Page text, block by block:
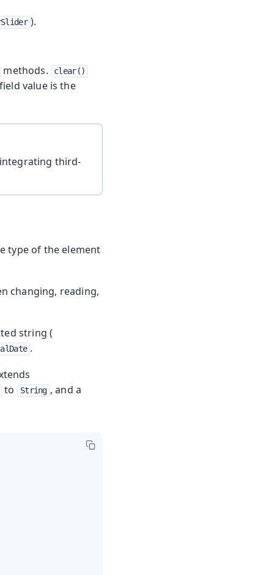
).
methods. clear()
value is the
third-
type of the element
changing, reading,
string (
.
to String , and a